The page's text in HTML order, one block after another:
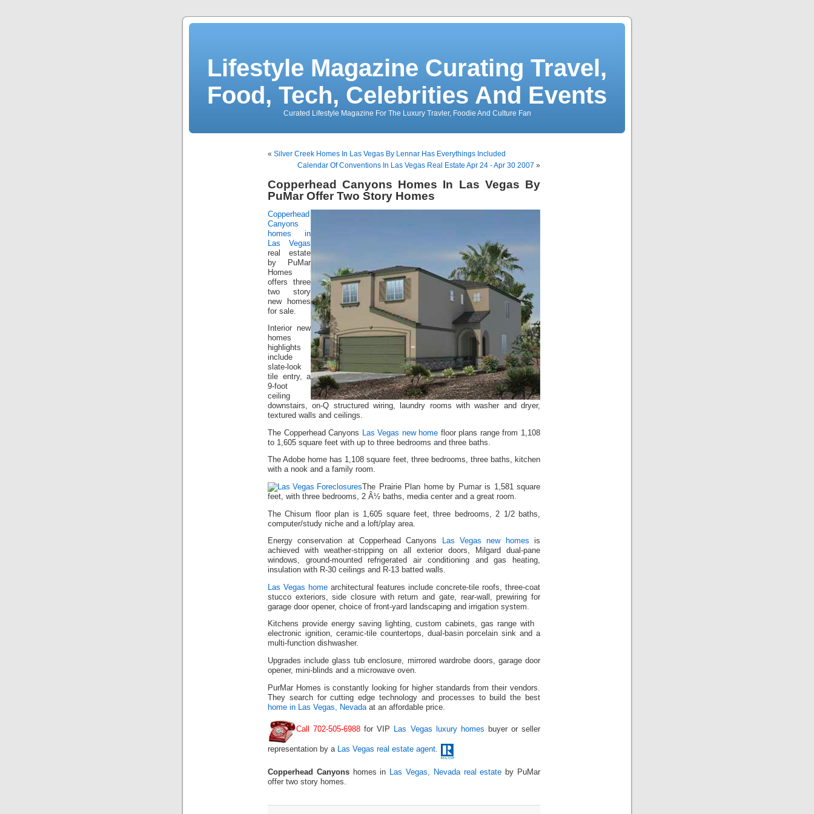
Lifestyle Magazine Curating Travel,
Food, Tech, Celebrities And Events
Curated Lifestyle Magazine For The Luxury Travler, Foodie And Culture Fan
« Silver Creek Homes In Las Vegas By Lennar Has Everythings Included
Calendar Of Conventions In Las Vegas Real Estate Apr 24 - Apr 30 2007 »
Copperhead Canyons Homes In Las Vegas By
PuMar Offer Two Story Homes
Copperhead
Canyons
homes in
Las Vegas
real estate
by PuMar
Homes
offers three
two story
new homes
for sale.
Interior new
homes
highlights
include
slate-look
tile entry, a
9-foot
ceiling
downstairs, on-Q structured wiring, laundry rooms with washer and dryer,
textured walls and ceilings.
The Copperhead Canyons Las Vegas new home floor plans range from 1,108
to 1,605 square feet with up to three bedrooms and three baths.
The Adobe home has 1,108 square feet, three bedrooms, three baths, kitchen
with a nook and a family room.
The Prairie Plan home by Pumar is 1,581 square
feet, with three bedrooms, 2 Â½ baths, media center and a great room.
The Chisum floor plan is 1,605 square feet, three bedrooms, 2 1/2 baths,
computer/study niche and a loft/play area.
Energy conservation at Copperhead Canyons Las Vegas new homes is
achieved with weather-stripping on all exterior doors, Milgard dual-pane
windows, ground-mounted refrigerated air conditioning and gas heating,
insulation with R-30 ceilings and R-13 batted walls.
Las Vegas home architectural features include concrete-tile roofs, three-coat
stucco exteriors, side closure with return and gate, rear-wall, prewiring for
garage door opener, choice of front-yard landscaping and irrigation system.
Kitchens provide energy saving lighting, custom cabinets, gas range with
electronic ignition, ceramic-tile countertops, dual-basin porcelain sink and a
multi-function dishwasher.
Upgrades include glass tub enclosure, mirrored wardrobe doors, garage door
opener, mini-blinds and a microwave oven.
PurMar Homes is constantly looking for higher standards from their vendors.
They search for cutting edge technology and processes to build the best
home in Las Vegas, Nevada at an affordable price.
Call 702-505-6988 for VIP Las Vegas luxury homes buyer or seller
representation by a Las Vegas real estate agent.
Copperhead Canyonshomes in Las Vegas, Nevada real estate by PuMar
offer two story homes.